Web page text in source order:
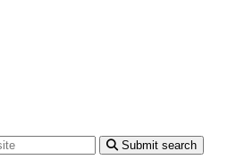
Submit search